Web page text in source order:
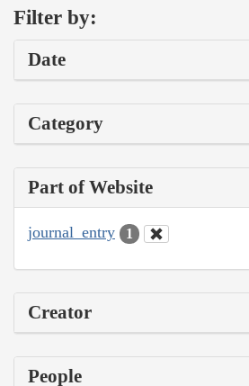
Filter by:
Date
Category
Part of Website
journal_entry 1
Creator
People